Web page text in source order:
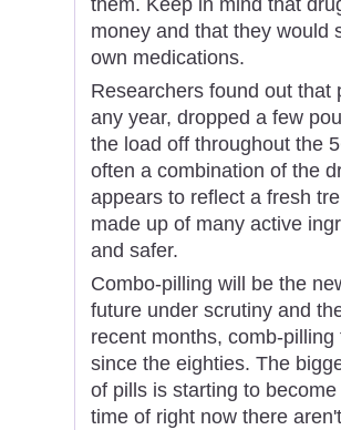
money and that they would
own medications.
Researchers found out
any year, dropped a few
the load off throughout the
often a combination of the
appears to reflect a fresh
made up of many active
and safer.
Combo-pilling will be the
future under scrutiny and
recent months, comb-
since the eighties. The
of pills is starting to
time of right now there